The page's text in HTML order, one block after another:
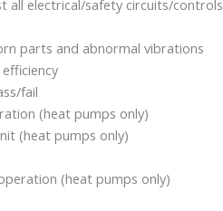
all electrical/safety circuits/controls
parts and abnormal vibrations
fail
(heat pumps only)
(heat pumps only)
(heat pumps only)